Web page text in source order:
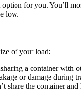
for you. You’ll
low.
of your load:
a container with
or damage during
the container